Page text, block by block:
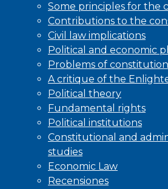
Some principles for the
Contributions to the
Civil law implications
Political and economic
Problems of
A critique of the
Political theory
Fundamental rights
Political institutions
Constitutional and
studies
Economic Law
Recensiones